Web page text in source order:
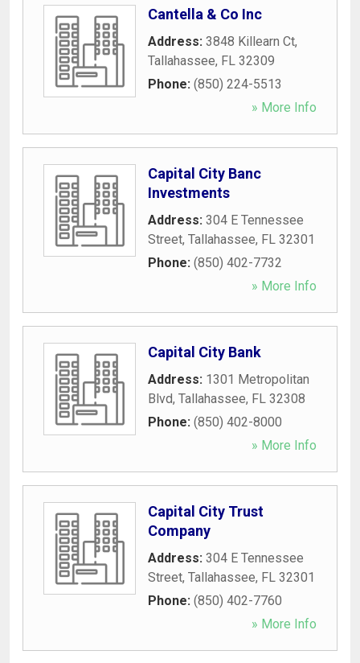
Cantella & Co Inc
Address: 3848 Killearn Ct,
Tallahassee, FL 32309
Phone: (850) 224-5513
» More Info
Capital City Banc
Investments
Address: 304 E Tennessee
Street, Tallahassee, FL 32301
Phone: (850) 402-7732
» More Info
Capital City Bank
Address: 1301 Metropolitan
Blvd, Tallahassee, FL 32308
Phone: (850) 402-8000
» More Info
Capital City Trust
Company
Address: 304 E Tennessee
Street, Tallahassee, FL 32301
Phone: (850) 402-7760
» More Info